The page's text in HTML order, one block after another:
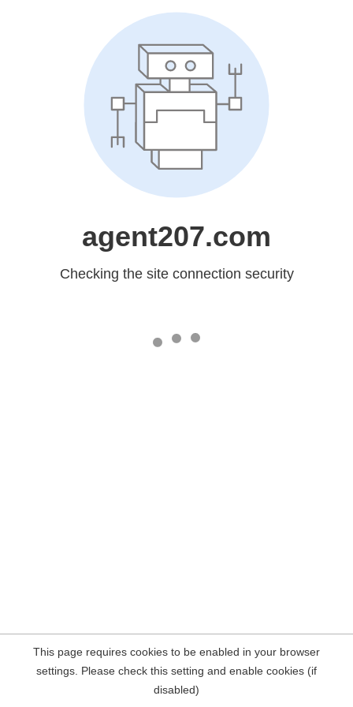
agent207.com
Checking the site connection security
This page requires cookies to be enabled in your browser
settings. Please check this setting and enable cookies (if
disabled)